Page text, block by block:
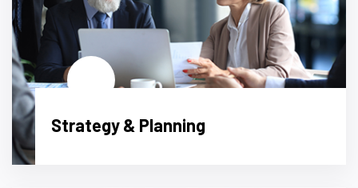
Strategy & Planning